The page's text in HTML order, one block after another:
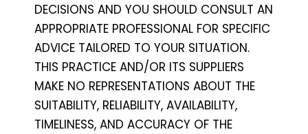
DECISIONS AND YOU SHOULD CONSULT AN
APPROPRIATE PROFESSIONAL FOR SPECIFIC
ADVICE TAILORED TO YOUR SITUATION.
THIS PRACTICE AND/OR ITS SUPPLIERS
MAKE NO REPRESENTATIONS ABOUT THE
SUITABILITY, RELIABILITY, AVAILABILITY,
TIMELINESS, AND ACCURACY OF THE